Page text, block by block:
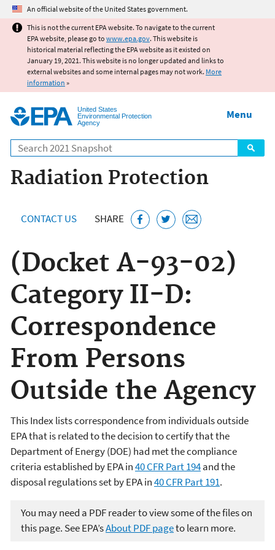
Jump to main content
An official website of the United States government.
This is not the current EPA website. To navigate to the current
EPA website, please go to www.epa.gov. This website is
historical material reflecting the EPA website as it existed on
January 19, 2021. This website is no longer updated and links to
external websites and some internal pages may not work. More
information »
United States
Environmental Protection
Agency
Search
Menu
Radiation Protection
CONTACT US SHARE
(Docket A-93-02)
Category II-D:
Correspondence
From Persons
Outside the Agency
This Index lists correspondence from individuals outside
EPA that is related to the decision to certify that the
Department of Energy (DOE) had met the compliance
criteria established by EPA in40 CFR Part 194and the
disposal regulations set by EPA in40 CFR Part 191.
You may need a PDF reader to view some of the files on
this page. See EPA’sAbout PDF pageto learn more.